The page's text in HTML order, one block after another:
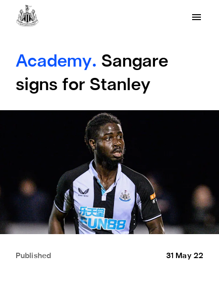
Academy. Sangare
signs for Stanley
Published 31 May 22